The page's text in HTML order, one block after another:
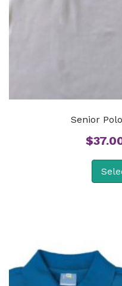
Senior
$